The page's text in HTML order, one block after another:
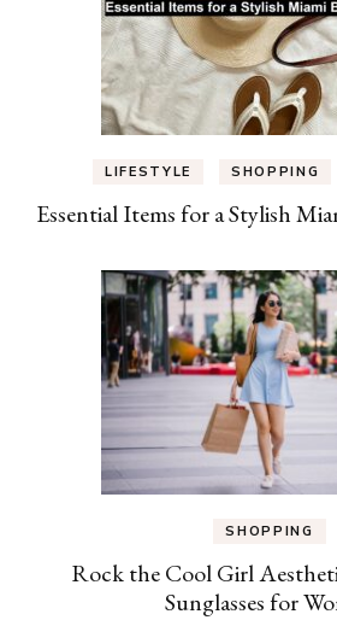
LIFESTYLE SHOPPING
Essential Items for a Stylish
SHOPPING
Rock the Cool Girl
Sunglasses for